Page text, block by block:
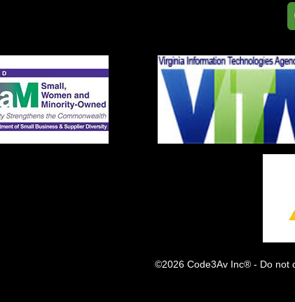
©2026 Code3Av Inc® - Do not